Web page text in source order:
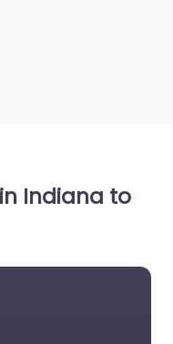
Indiana to